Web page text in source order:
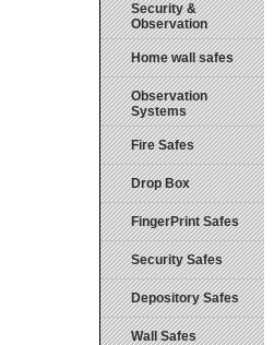
Security &
Observation
Home wall safes
Observation
Systems
Fire Safes
Drop Box
FingerPrint Safes
Security Safes
Depository Safes
Wall Safes